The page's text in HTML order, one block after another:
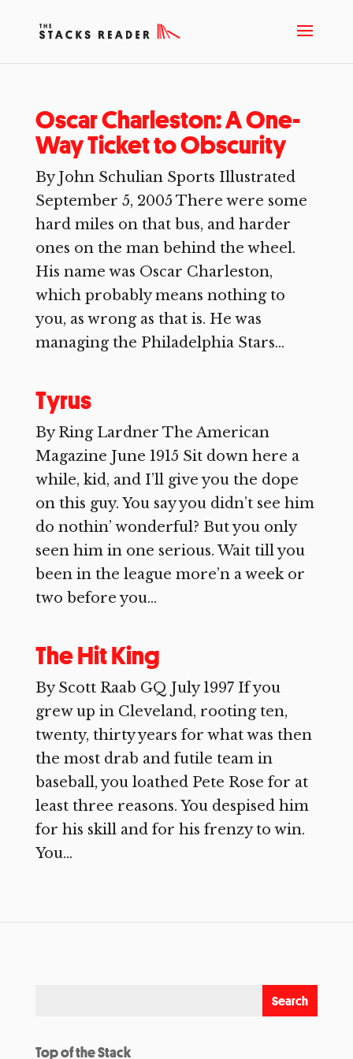
Oscar Charleston: A One-
Way Ticket to Obscurity
By John Schulian Sports Illustrated
September 5, 2005 There were some
hard miles on that bus, and harder
ones on the man behind the wheel.
His name was Oscar Charleston,
which probably means nothing to
you, as wrong as that is. He was
managing the Philadelphia Stars...
Tyrus
By Ring Lardner The American
Magazine June 1915 Sit down here a
while, kid, and I’ll give you the dope
on this guy. You say you didn’t see him
do nothin’ wonderful? But you only
seen him in one serious. Wait till you
been in the league more’n a week or
two before you...
The Hit King
By Scott Raab GQ July 1997 If you
grew up in Cleveland, rooting ten,
twenty, thirty years for what was then
the most drab and futile team in
baseball, you loathed Pete Rose for at
least three reasons. You despised him
for his skill and for his frenzy to win.
You...
Top of the Stack